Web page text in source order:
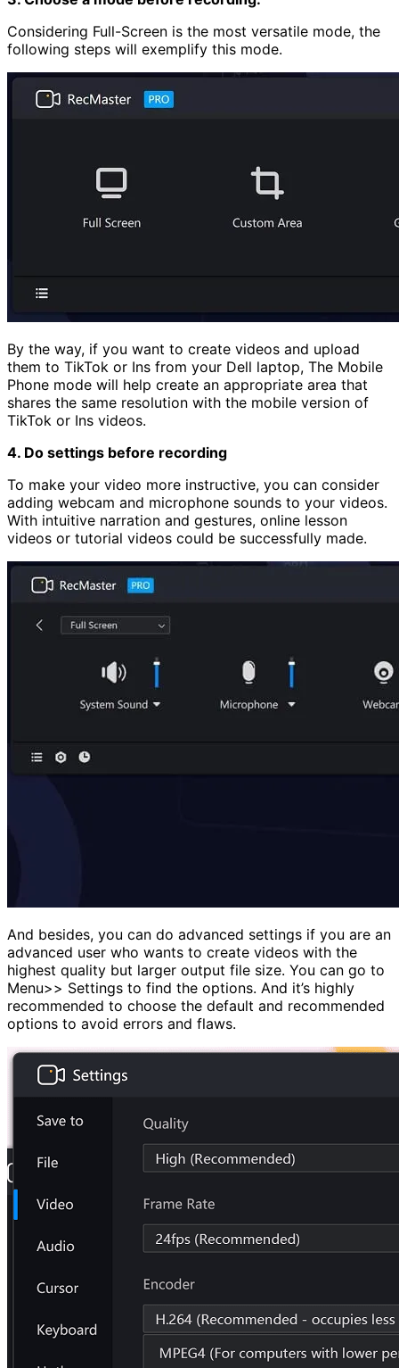
Considering Full-Screen is the most versatile mode, the
following steps will exemplify this mode.
By the way, if you want to create videos and upload
them to TikTok or Ins from your Dell laptop, The Mobile
Phone mode will help create an appropriate area that
shares the same resolution with the mobile version of
TikTok or Ins videos.
4. Do settings before recording
To make your video more instructive, you can consider
adding webcam and microphone sounds to your videos.
With intuitive narration and gestures, online lesson
videos or tutorial videos could be successfully made.
And besides, you can do advanced settings if you are an
advanced user who wants to create videos with the
highest quality but larger output file size. You can go to
Menu>> Settings to find the options. And it’s highly
recommended to choose the default and recommended
options to avoid errors and flaws.